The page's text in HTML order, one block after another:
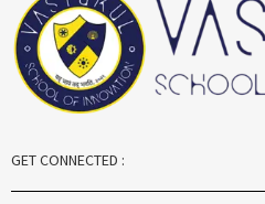
GET CONNECTED :